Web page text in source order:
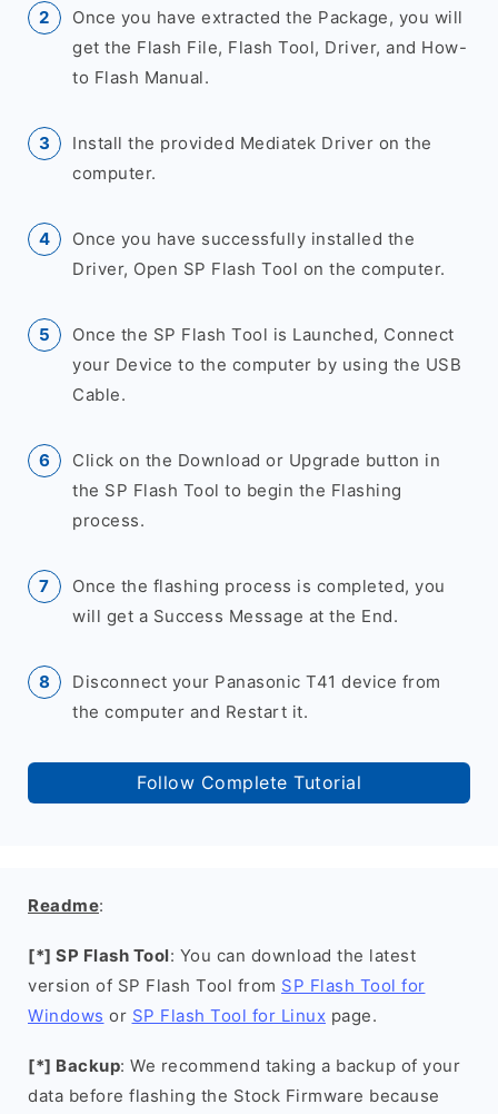
Once you have extracted the Package, you will
get the Flash File, Flash Tool, Driver, and How-
to Flash Manual.
Install the provided Mediatek Driver on the
computer.
Once you have successfully installed the
Driver, Open SP Flash Tool on the computer.
Once the SP Flash Tool is Launched, Connect
your Device to the computer by using the USB
Cable.
Click on the Download or Upgrade button in
the SP Flash Tool to begin the Flashing
process.
Once the flashing process is completed, you
will get a Success Message at the End.
Disconnect your Panasonic T41 device from
the computer and Restart it.
Follow Complete Tutorial
Readme:
[*] SP Flash Tool: You can download the latest
version of SP Flash Tool from SP Flash Tool for
Windows or SP Flash Tool for Linux page.
[*] Backup: We recommend taking a backup of your
data before flashing the Stock Firmware because